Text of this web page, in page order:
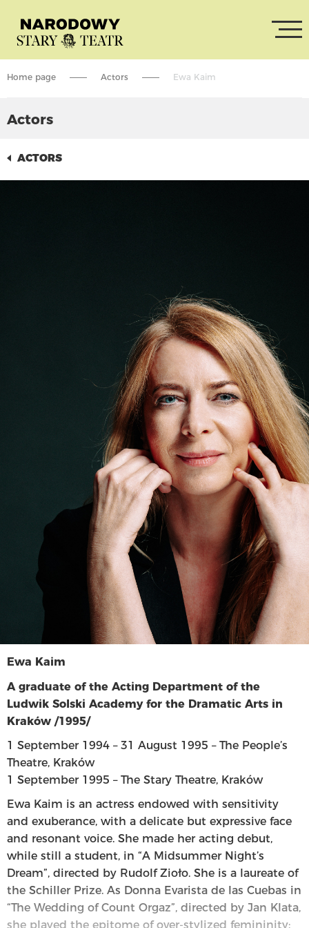
Home page Actors Ewa Kaim
Actors
ACTORS
Ewa Kaim
A graduate of the Acting Department of the
Ludwik Solski Academy for the Dramatic Arts in
Kraków /1995/
1 September 1994 – 31 August 1995 – The People’s
Theatre, Kraków
1 September 1995 – The Stary Theatre, Kraków
Ewa Kaim is an actress endowed with sensitivity
and exuberance, with a delicate but expressive face
and resonant voice. She made her acting debut,
while still a student, in “A Midsummer Night’s
Dream”, directed by Rudolf Zioło. She is a laureate of
the Schiller Prize. As Donna Evarista de las Cuebas in
“The Wedding of Count Orgaz”, directed by Jan Klata,
she played the epitome of over-stylized femininity: